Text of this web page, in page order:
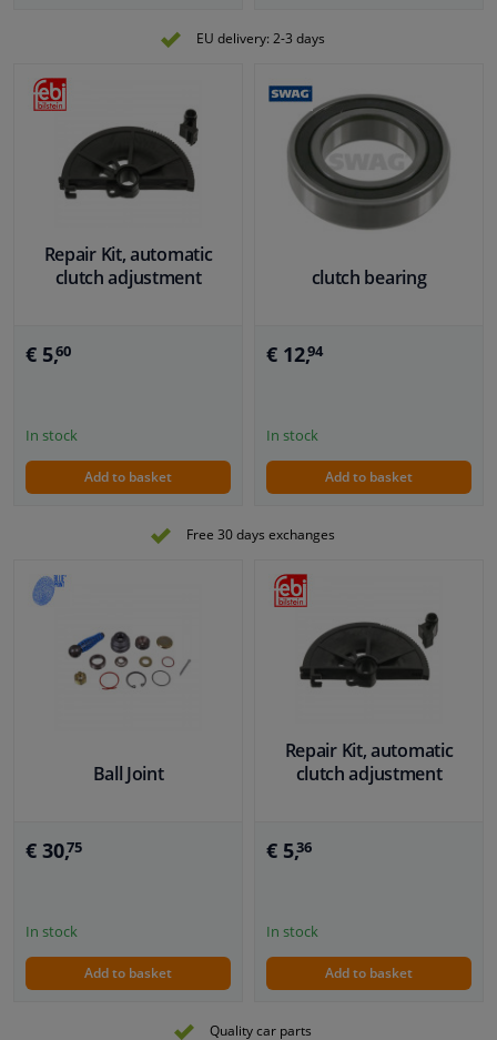
EU delivery: 2-3 days
Repair Kit, automatic
clutch adjustment
€ 5,60
In stock
Add to basket
clutch bearing
€ 12,94
In stock
Add to basket
Free 30 days exchanges
Ball Joint
€ 30,75
In stock
Add to basket
Repair Kit, automatic
clutch adjustment
€ 5,36
In stock
Add to basket
Quality car parts